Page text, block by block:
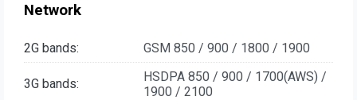
Network
2G bands: GSM 850 / 900 / 1800 / 1900
3G bands:
HSDPA 850 / 900 / 1700(AWS) /
1900 / 2100